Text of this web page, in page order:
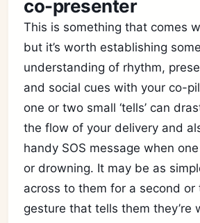
co-presenter
This is something that comes
but it’s worth establishing
understanding of rhythm,
and social cues with your co-
one or two small ‘tells’ can
the flow of your delivery and
handy SOS message when
or drowning. It may be as
across to them for a second or
gesture that tells them they’re